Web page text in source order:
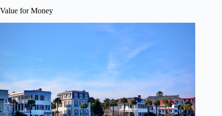
Value for Money